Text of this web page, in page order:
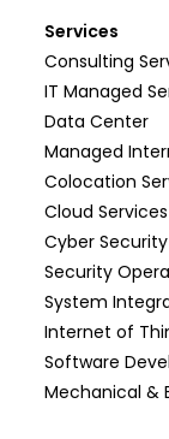
Services
Consulting
IT Managed
Data Center
Managed
Colocation
Cloud Services
Cyber Security
Security
System
Internet of
Software
Mechanical &